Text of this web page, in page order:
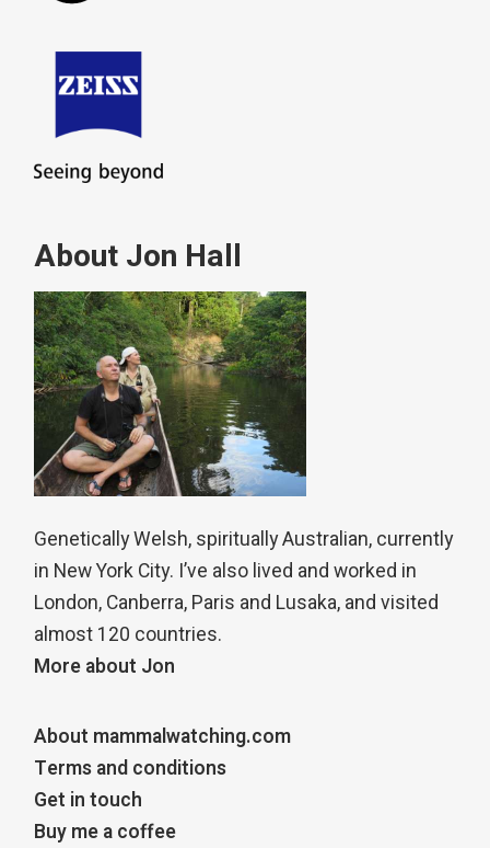
About Jon Hall
Genetically Welsh, spiritually Australian, currently
in New York City. I’ve also lived and worked in
London, Canberra, Paris and Lusaka, and visited
almost 120 countries.
More about Jon
About mammalwatching.com
Terms and conditions
Get in touch
Buy me a coffee